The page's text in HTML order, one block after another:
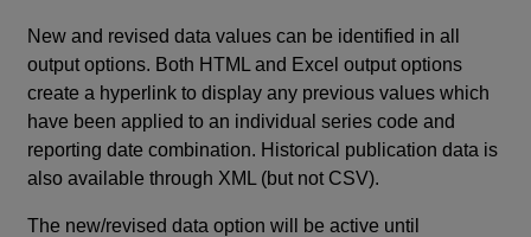
New and revised data values can be identified in all
output options. Both HTML and Excel output options
create a hyperlink to display any previous values which
have been applied to an individual series code and
reporting date combination. Historical publication data is
also available through XML (but not CSV).
The new/revised data option will be active until